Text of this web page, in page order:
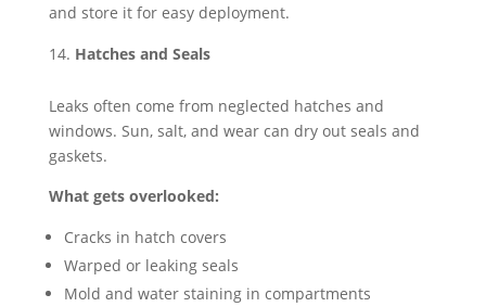
and store it for easy deployment.
Hatches and Seals
Leaks often come from neglected hatches and
windows. Sun, salt, and wear can dry out seals and
gaskets.
What gets overlooked:
Cracks in hatch covers
Warped or leaking seals
Mold and water staining in compartments